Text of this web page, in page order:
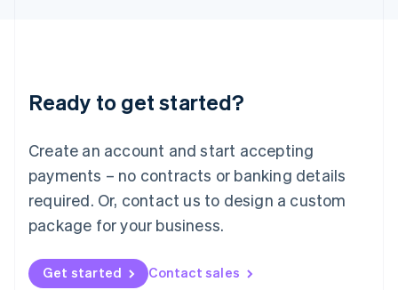
Ready to get started?
Create an account and start accepting
payments – no contracts or banking details
required. Or, contact us to design a custom
package for your business.
Get started Contact sales
English 简体中文
Mexico
EspañolEnglish
Netherlands
Nederlands English
New Zealand
Norway
English